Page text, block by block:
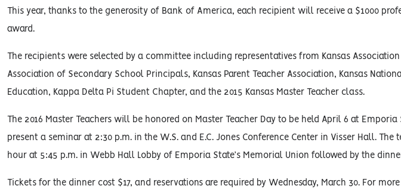
This year, thanks to the generosity of Bank of America, each recipient will receive a $1000
award.
The recipients were selected by a committee including representatives from Kansas
Association of Secondary School Principals, Kansas Parent Teacher Association, Kansas
Education, Kappa Delta Pi Student Chapter, and the 2015 Kansas Master Teacher class.
The 2016 Master Teachers will be honored on Master Teacher Day to be held April 6 at
present a seminar at 2:30 p.m. in the W.S. and E.C. Jones Conference Center in Visser Hall.
hour at 5:45 p.m. in Webb Hall Lobby of Emporia State’s Memorial Union followed by the
Tickets for the dinner cost $17, and reservations are required by Wednesday, March 30. For